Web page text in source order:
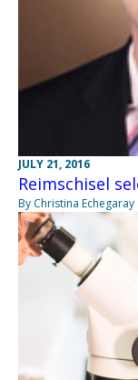
JULY 21, 2016
Reimschisel
By Christina Echegaray